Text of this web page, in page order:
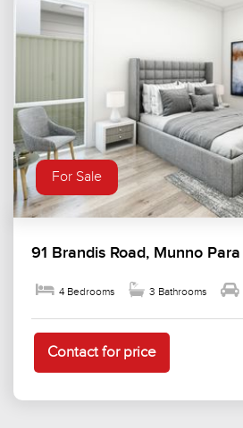
For Sale
91 Brandis Road, Munno Para
4 Bedrooms 3 Bathrooms
Contact for price